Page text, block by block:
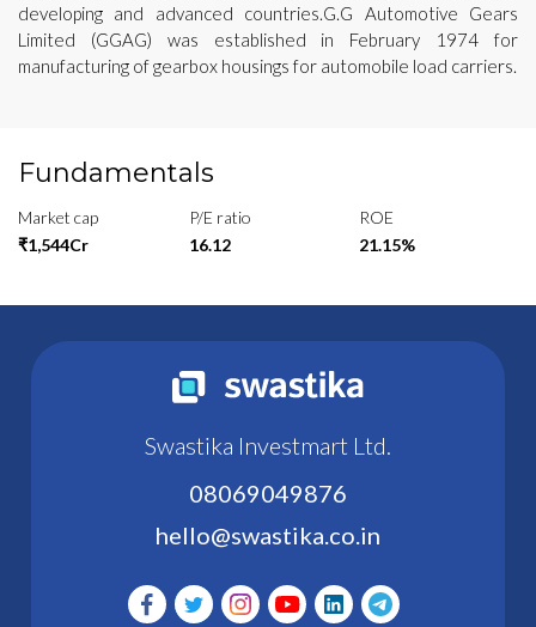
developing and advanced countries.G.G Automotive Gears
Limited (GGAG) was established in February 1974 for
manufacturing of gearbox housings for automobile load carriers.
Fundamentals
Market cap
₹1,544Cr
P/E ratio
16.12
ROE
21.15%
Swastika Investmart Ltd.
08069049876
hello@swastika.co.in